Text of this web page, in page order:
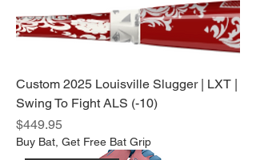
Custom 2025 Louisville Slugger | LXT |
Swing To Fight ALS (-10)
Price
$449.95
Buy Bat, Get Free Bat Grip